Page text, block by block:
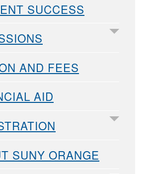
SUCCESS
AND FEES
AID
SUNY ORANGE